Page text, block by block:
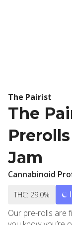
The Pairist
The
Jam
Cannabinoid
THC: 29.0%
Our pre-rolls are